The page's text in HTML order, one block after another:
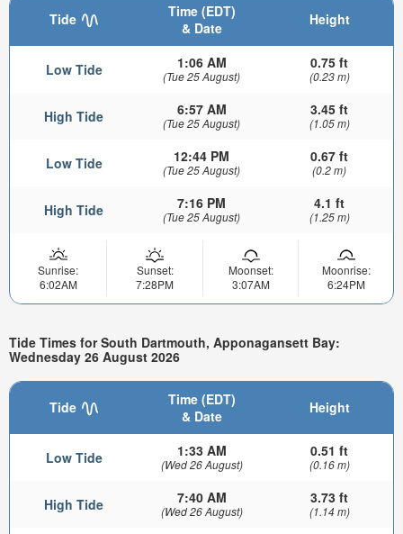
Tide
Time (EDT)
& Date
Height
Low Tide 1:06 AM
(Tue 25 August)
0.75 ft
(0.23 m)
High Tide 6:57 AM
(Tue 25 August)
3.45 ft
(1.05 m)
Low Tide 12:44 PM
(Tue 25 August)
0.67 ft
(0.2 m)
High Tide 7:16 PM
(Tue 25 August)
4.1 ft
(1.25 m)
Sunrise:
6:02AM
Sunset:
7:28PM
Moonset:
3:07AM
Moonrise:
6:24PM
Tide Times for South Dartmouth, Apponagansett Bay:
Wednesday 26 August 2026
Tide
Time (EDT)
& Date
Height
Low Tide 1:33 AM
(Wed 26 August)
0.51 ft
(0.16 m)
High Tide 7:40 AM
(Wed 26 August)
3.73 ft
(1.14 m)